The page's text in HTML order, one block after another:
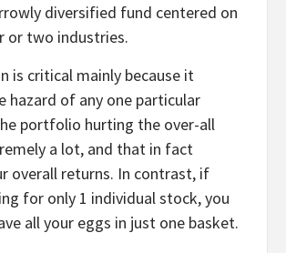
diversified fund centered on
or two industries.
is critical mainly because it
hazard of any one particular
portfolio hurting the over-all
a lot, and that in fact
overall returns. In contrast, if
for only 1 individual stock, you
all your eggs in just one basket.